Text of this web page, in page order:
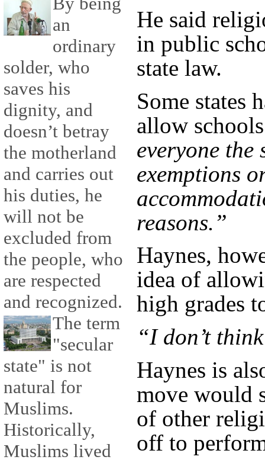
an
ordinary
solder, who
saves his
dignity, and
doesn’t betray
the motherland
and carries out
his duties, he
will not be
excluded from
the people, who
are respected
and recognized.
The term
"secular
state" is not
natural for
Muslims.
Historically,
Muslims lived
He said
in public
state law.
Some states
allow
everyone the
exemptions
reasons.”
Haynes,
idea of
high grades
“I don’t
Haynes is
move would
of other
off to